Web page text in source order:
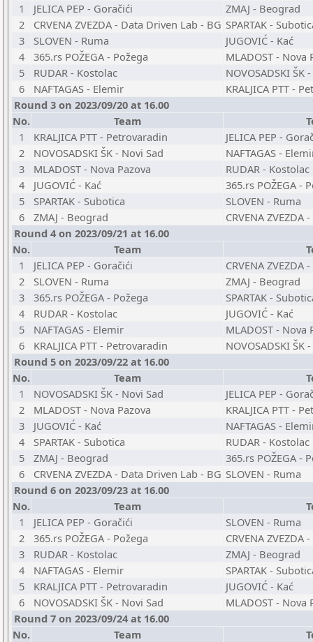
1
JELICA PEP - Goračići
ZMAJ - Beograd
2
CRVENA ZVEZDA - Data Driven Lab - BG SPARTAK -
3
SLOVEN - Ruma
JUGOVIĆ - Kać
4
365.rs POŽEGA - Požega
MLADOST - Nova
5
RUDAR - Kostolac
NOVOSADSKI ŠK
6
NAFTAGAS - Elemir
KRALJICA PTT -
Round 3 on 2023/09/20 at 16.00
No.
Team
1
KRALJICA PTT - Petrovaradin
JELICA PEP -
2
NOVOSADSKI ŠK - Novi Sad
NAFTAGAS -
3
MLADOST - Nova Pazova
RUDAR - Kostolac
4
JUGOVIĆ - Kać
365.rs POŽEGA -
5
SPARTAK - Subotica
SLOVEN - Ruma
6
ZMAJ - Beograd
CRVENA
Round 4 on 2023/09/21 at 16.00
No.
Team
1
JELICA PEP - Goračići
CRVENA
2
SLOVEN - Ruma
ZMAJ - Beograd
3
365.rs POŽEGA - Požega
SPARTAK -
4
RUDAR - Kostolac
JUGOVIĆ - Kać
5
NAFTAGAS - Elemir
MLADOST - Nova
6
KRALJICA PTT - Petrovaradin
NOVOSADSKI ŠK
Round 5 on 2023/09/22 at 16.00
No.
Team
1
NOVOSADSKI ŠK - Novi Sad
JELICA PEP -
2
MLADOST - Nova Pazova
KRALJICA PTT -
3
JUGOVIĆ - Kać
NAFTAGAS -
4
SPARTAK - Subotica
RUDAR - Kostolac
5
ZMAJ - Beograd
365.rs POŽEGA -
6
CRVENA ZVEZDA - Data Driven Lab - BG SLOVEN - Ruma
Round 6 on 2023/09/23 at 16.00
No.
Team
1
JELICA PEP - Goračići
SLOVEN - Ruma
2
365.rs POŽEGA - Požega
CRVENA
3
RUDAR - Kostolac
ZMAJ - Beograd
4
NAFTAGAS - Elemir
SPARTAK -
5
KRALJICA PTT - Petrovaradin
JUGOVIĆ - Kać
6
NOVOSADSKI ŠK - Novi Sad
MLADOST - Nova
Round 7 on 2023/09/24 at 16.00
No.
Team